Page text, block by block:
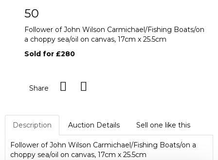
50
Follower of John Wilson Carmichael/Fishing Boats/on
a choppy sea/oil on canvas, 17cm x 25.5cm
Sold for £280
Share
Description Auction Details Sell one like this
Follower of John Wilson Carmichael/Fishing Boats/on a
choppy sea/oil on canvas, 17cm x 25.5cm